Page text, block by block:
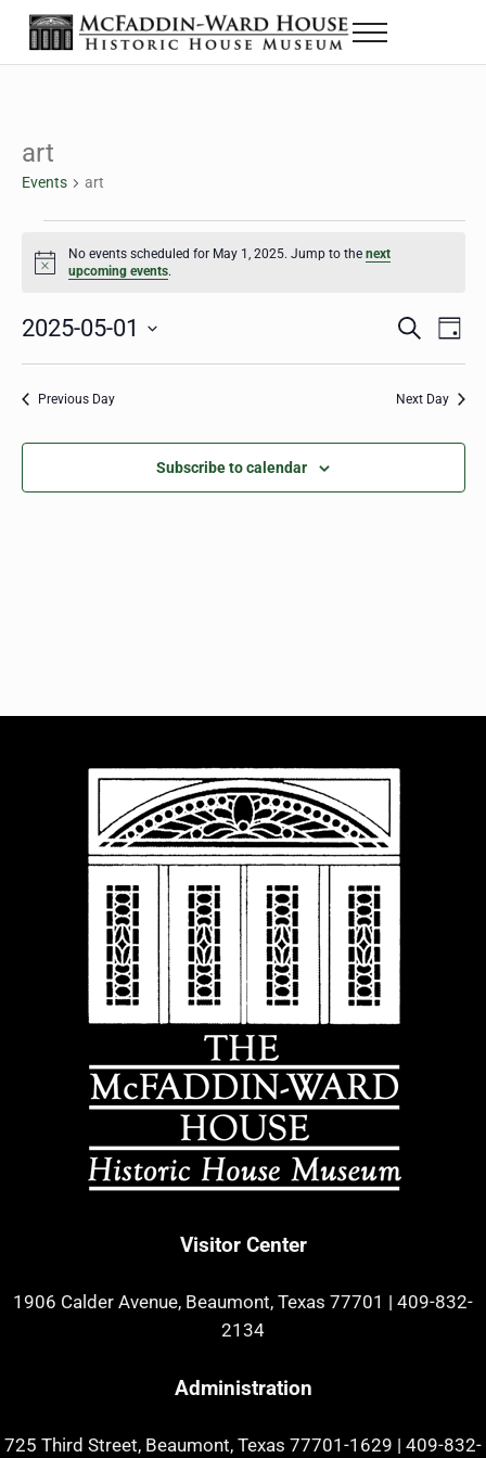
Skip to main content
Skip to header right navigation
Skip to site footer
The McFaddin-Ward House
Historic House Museum in Beaumont, Texas
Menu
art
Events art
Notice
No events scheduled for May 1, 2025. Jump to thenext
upcoming events.
Events
Search
S
r
h
D
2025-05-01
Select
Previous Day Next Day
Subscribe to calendar
Visitor Center
1906 Calder Avenue, Beaumont, Texas 77701 | 409-832-
2134
Administration
725 Third Street, Beaumont, Texas 77701-1629 | 409-832-